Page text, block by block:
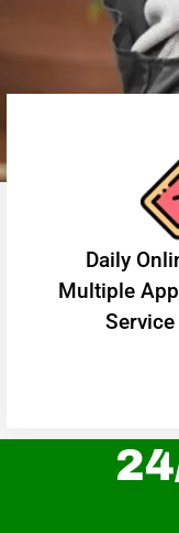
​Daily
Multiple